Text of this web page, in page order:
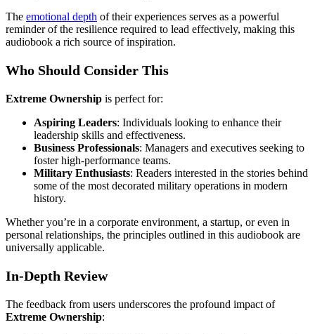
The emotional depth of their experiences serves as a powerful
reminder of the resilience required to lead effectively, making this
audiobook a rich source of inspiration.
Who Should Consider This
Extreme Ownership is perfect for:
Aspiring Leaders: Individuals looking to enhance their
leadership skills and effectiveness.
Business Professionals: Managers and executives seeking to
foster high-performance teams.
Military Enthusiasts: Readers interested in the stories behind
some of the most decorated military operations in modern
history.
Whether you’re in a corporate environment, a startup, or even in
personal relationships, the principles outlined in this audiobook are
universally applicable.
In-Depth Review
The feedback from users underscores the profound impact of
Extreme Ownership: